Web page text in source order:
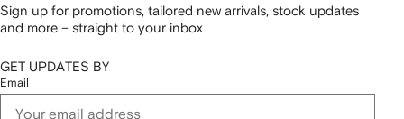
Sign up for promotions, tailored new arrivals, stock updates
and more – straight to your inbox
GET UPDATES BY
Email